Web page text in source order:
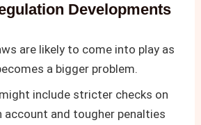
Developments
are likely to come into play as
a bigger problem.
include stricter checks on
account and tougher penalties